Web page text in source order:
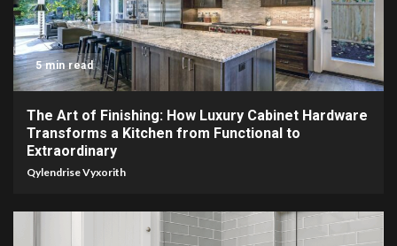
5 min read
The Art of Finishing: How Luxury Cabinet Hardware
Transforms a Kitchen from Functional to
Extraordinary
Qylendrise Vyxorith